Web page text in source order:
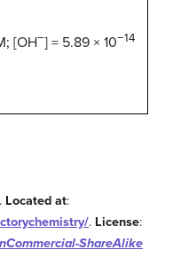
[OH−] = 5.89 × 10−14
Located at:
. License:
ShareAlike